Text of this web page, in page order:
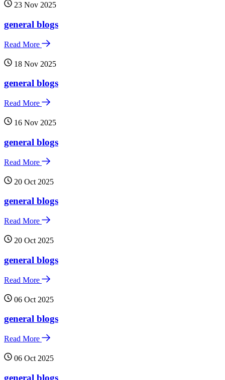
23 Nov 2025
general blogs
Read More
18 Nov 2025
general blogs
Read More
16 Nov 2025
general blogs
Read More
20 Oct 2025
general blogs
Read More
20 Oct 2025
general blogs
Read More
06 Oct 2025
general blogs
Read More
06 Oct 2025
general blogs